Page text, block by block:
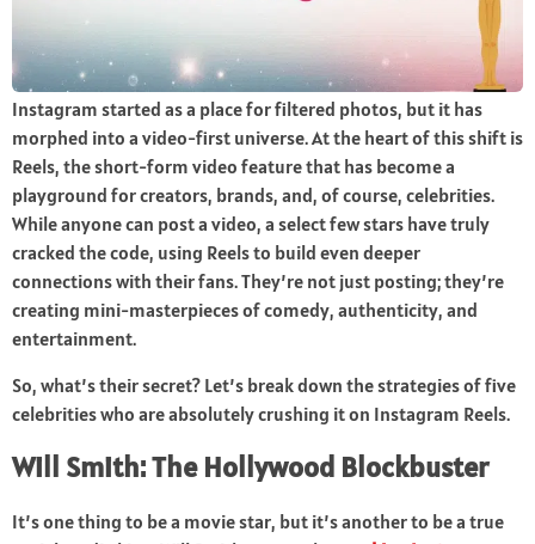
Instagram started as a place for filtered photos, but it has
morphed into a video-first universe. At the heart of this shift is
Reels, the short-form video feature that has become a
playground for creators, brands, and, of course, celebrities.
While anyone can post a video, a select few stars have truly
cracked the code, using Reels to build even deeper
connections with their fans. They’re not just posting; they’re
creating mini-masterpieces of comedy, authenticity, and
entertainment.
So, what’s their secret? Let’s break down the strategies of five
celebrities who are absolutely crushing it on Instagram Reels.
Will Smith: The Hollywood Blockbuster
It’s one thing to be a movie star, but it’s another to be a true